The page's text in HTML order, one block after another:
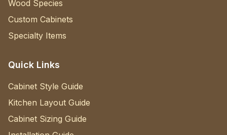
Wood Species
Custom Cabinets
Specialty Items
Quick Links
Cabinet Style Guide
Kitchen Layout Guide
Cabinet Sizing Guide